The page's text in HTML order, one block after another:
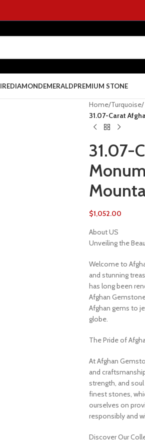
DIAMONDEMERALDPREMIUM STONE
Home/Turquoise/
31.07-Carat
31.07-
$1,052.00
About US
Unveiling the
Welcome to
and stunning
has long been
Afghan
Afghan gems to
globe.
The Pride of
At Afghan
and
strength, and
finest stones,
ourselves on
responsibly and
Discover Our